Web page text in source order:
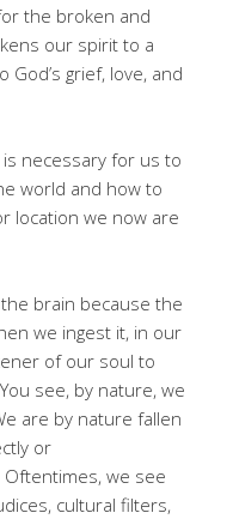
the broken and
our spirit to a
God’s grief, love, and
necessary for us to
world and how to
location we now are
brain because the
we ingest it, in our
of our soul to
see, by nature, we
are by nature fallen
or
we see
cultural filters,